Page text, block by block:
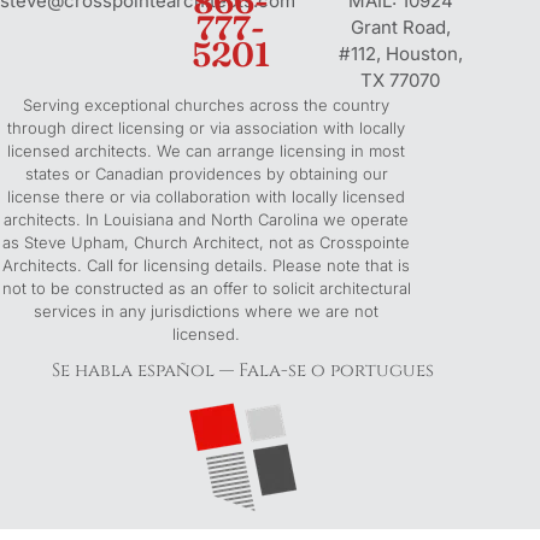
k
-
t
p
n
-
n
777-
5201
Grant Road,
#112, Houston,
TX 77070
Serving exceptional churches across the country
through direct licensing or via association with locally
licensed architects. We can arrange licensing in most
states or Canadian providences by obtaining our
license there or via collaboration with locally licensed
architects. In Louisiana and North Carolina we operate
as Steve Upham, Church Architect, not as Crosspointe
Architects. Call for licensing details. Please note that is
not to be constructed as an offer to solicit architectural
services in any jurisdictions where we are not
licensed.
Se habla español — Fala-se o portugues